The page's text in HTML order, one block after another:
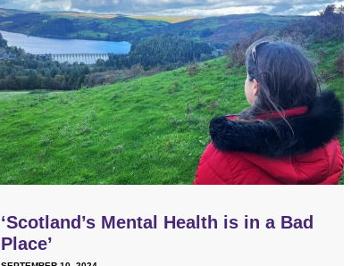
‘Scotland’s Mental Health is in a Bad
Place’